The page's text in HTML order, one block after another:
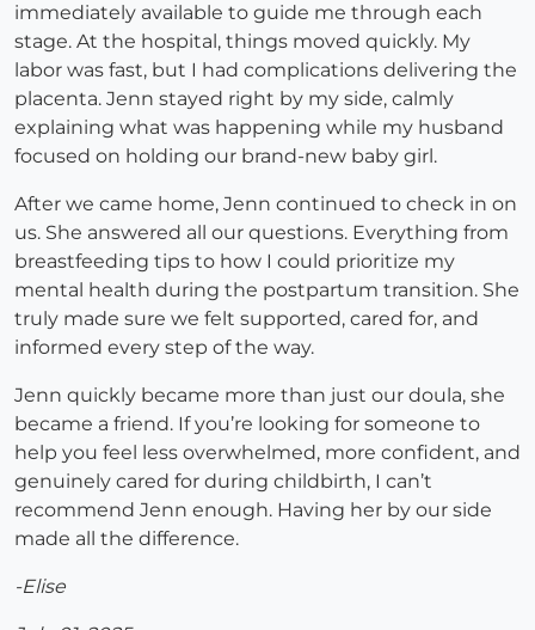
immediately available to guide me through each
stage. At the hospital, things moved quickly. My
labor was fast, but I had complications delivering the
placenta. Jenn stayed right by my side, calmly
explaining what was happening while my husband
focused on holding our brand-new baby girl.
After we came home, Jenn continued to check in on
us. She answered all our questions. Everything from
breastfeeding tips to how I could prioritize my
mental health during the postpartum transition. She
truly made sure we felt supported, cared for, and
informed every step of the way.
Jenn quickly became more than just our doula, she
became a friend. If you’re looking for someone to
help you feel less overwhelmed, more confident, and
genuinely cared for during childbirth, I can’t
recommend Jenn enough. Having her by our side
made all the difference.
-Elise